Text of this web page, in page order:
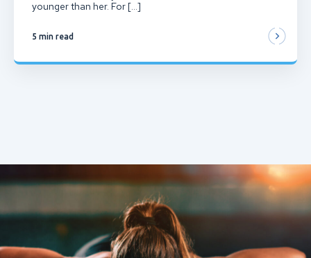
younger than her. For […]
5 min read